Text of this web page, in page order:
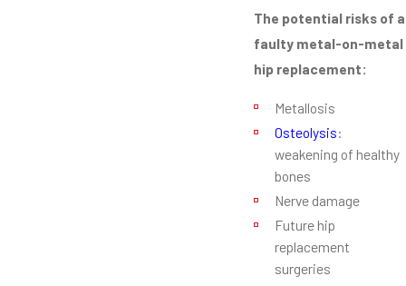
The potential risks of a
faulty metal-on-metal
hip replacement:
Metallosis
Osteolysis:
weakening of healthy
bones
Nerve damage
Future hip
replacement
surgeries